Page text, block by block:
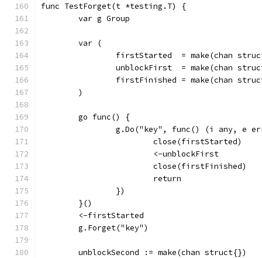
func TestForget(t *testing.T) {
	var g Group
	var (
firstStarted  = make(chan
unblockFirst  = make(chan
firstFinished = make(chan
	)
	go func() {
g.Do("key", func() (i any, e
			close(firstStarted)
			<-unblockFirst
			close(firstFinished)
			return
		})
	}()
	<-firstStarted
	g.Forget("key")
	unblockSecond := make(chan struct{})